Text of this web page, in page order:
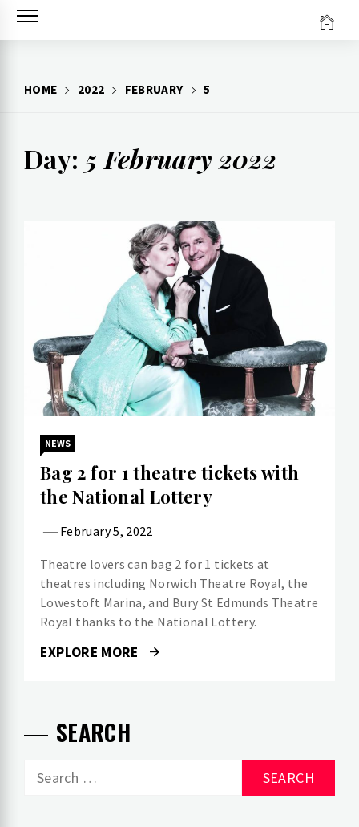
Skip
HOME 2022 FEBRUARY 5
Day: 5 February 2022
NEWS
Bag 2 for 1 theatre tickets with
the National Lottery
February 5, 2022
Theatre lovers can bag 2 for 1 tickets at
theatres including Norwich Theatre Royal, the
Lowestoft Marina, and Bury St Edmunds Theatre
Royal thanks to the National Lottery.
EXPLORE MORE
SEARCH
Search